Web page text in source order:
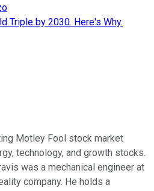
Triple by 2030. Here's Why.
Motley Fool stock market
technology, and growth stocks.
was a mechanical engineer at
company. He holds a